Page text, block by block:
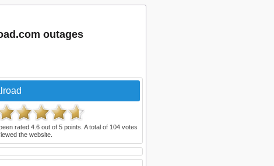
outages
rated 4.6 out of 5 points. A total of 104 votes
the website.